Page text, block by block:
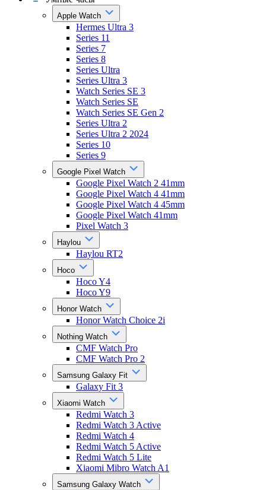
Apple Watch
Hermes Ultra 3
Series 11
Series 7
Series 8
Series Ultra
Series Ultra 3
Watch Series SE 3
Watch Series SE
Watch Series SE Gen 2
Series Ultra 2
Series Ultra 2 2024
Series 10
Series 9
Google Pixel Watch
Google Pixel Watch 2 41mm
Google Pixel Watch 4 41mm
Google Pixel Watch 4 45mm
Google Pixel Watch 41mm
Pixel Watch 3
Haylou
Haylou RT2
Hoco
Hoco Y4
Hoco Y9
Honor Watch
Honor Watch Choice 2i
Nothing Watch
CMF Watch Pro
CMF Watch Pro 2
Samsung Galaxy Fit
Galaxy Fit 3
Xiaomi Watch
Redmi Watch 3
Redmi Watch 3 Active
Redmi Watch 4
Redmi Watch 5 Active
Redmi Watch 5 Lite
Xiaomi Mibro Watch A1
Samsung Galaxy Watch